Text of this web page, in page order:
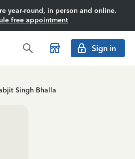
year-round, in person and online.
free appointment
Sign in
Singh Bhalla